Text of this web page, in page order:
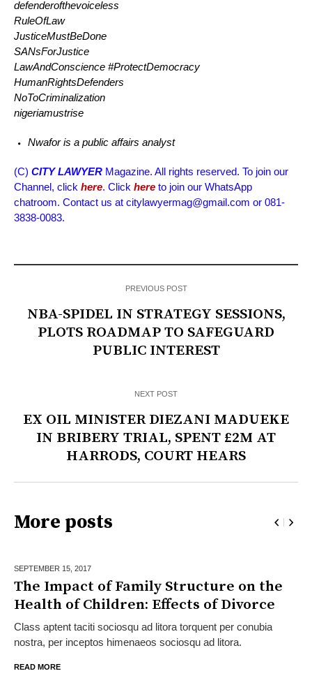
defenderofthevoiceless
RuleOfLaw
JusticeMustBeDone
SANsForJustice
LawAndConscience #ProtectDemocracy
HumanRightsDefenders
NoToCriminalization
nigeriamustrise
Nwafor is a public affairs analyst
(C) CITY LAWYER Magazine. All rights reserved. To join our
Channel, click here. Click here to join our WhatsApp
chatroom. Contact us at citylawyermag@gmail.com or 081-
3838-0083.
PREVIOUS POST
NBA-SPIDEL IN STRATEGY SESSIONS,
PLOTS ROADMAP TO SAFEGUARD
PUBLIC INTEREST
NEXT POST
EX OIL MINISTER DIEZANI MADUEKE
IN BRIBERY TRIAL, SPENT £2M AT
HARRODS, COURT HEARS
More posts
SEPTEMBER 15, 2017
The Impact of Family Structure on the
Health of Children: Effects of Divorce
Class aptent taciti sociosqu ad litora torquent per conubia
nostra, per inceptos himenaeos sociosqu ad litora.
READ MORE